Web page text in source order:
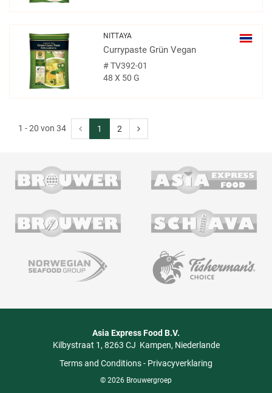
NITTAYA
Currypaste Grün Vegan
#TV392-01
48 X 50 G
1 - 20 von 34 1 2
Asia Express Food B.V.
Kilbystraat 1 8263 CJ Kampen Niederlande
Terms and Conditions- Privacyverklaring
© 2026 Brouwergroep